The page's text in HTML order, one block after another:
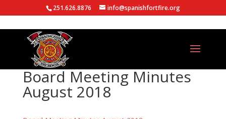
251.626.8876 info@spanishfortfire.org
Board Meeting Minutes
August 2018